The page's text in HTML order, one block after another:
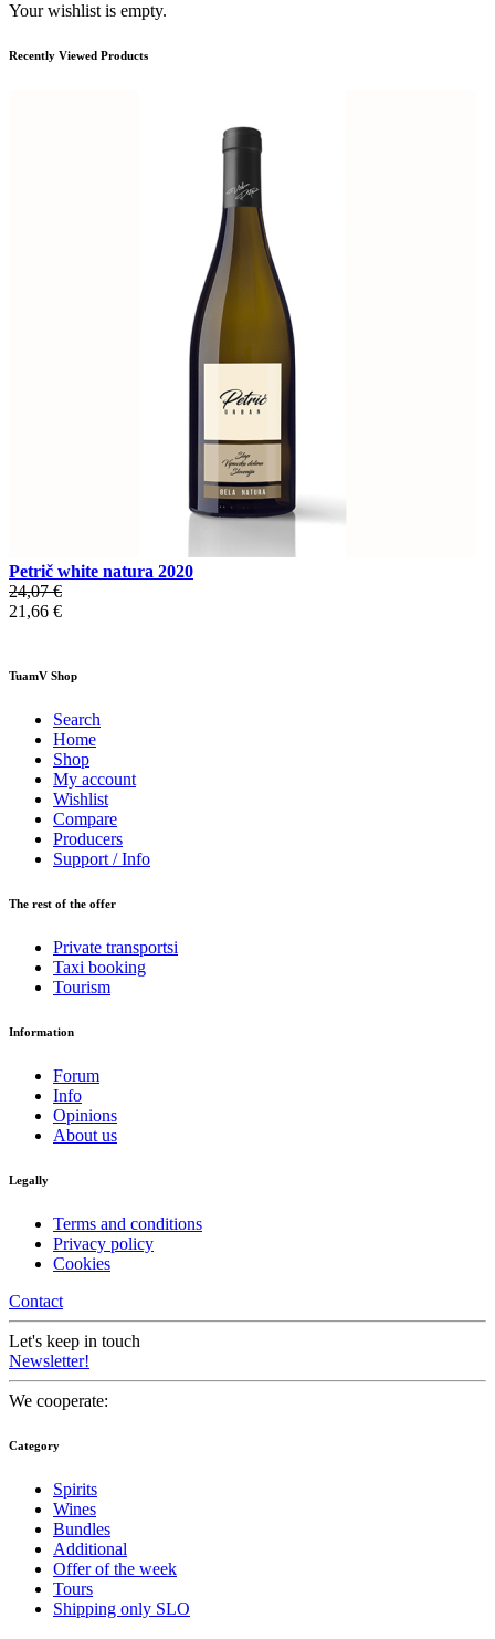
Your wishlist is empty.
Recently Viewed Products
Petrič white natura 2020
24,07 €
21,66 €
TuamV Shop
Search
Home
Shop
My account
Wishlist
Compare
Producers
Support / Info
The rest of the offer
Private transportsi
Taxi booking
Tourism
Information
Forum
Info
Opinions
About us
Legally
Terms and conditions
Privacy policy
Cookies
Contact
Let's keep in touch
Newsletter!
We cooperate:
Category
Spirits
Wines
Bundles
Additional
Offer of the week
Tours
Shipping only SLO